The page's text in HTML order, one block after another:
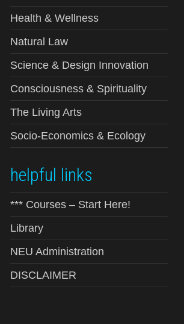
Health & Wellness
Natural Law
Science & Design Innovation
Consciousness & Spirituality
The Living Arts
Socio-Economics & Ecology
helpful links
*** Courses – Start Here!
Library
NEU Administration
DISCLAIMER